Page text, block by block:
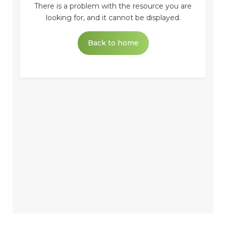
There is a problem with the resource you are
looking for, and it cannot be displayed.
Back to home